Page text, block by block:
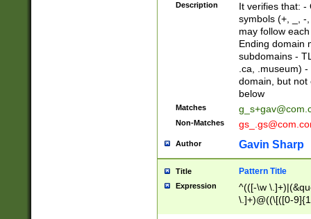
Description
It verifies that: -
symbols (+, _, -
may follow
Ending domain
subdomains -
.ca, .museum)
domain, but not
below
Matches
Non-Matches
Author Gavin Sharp
Title Pattern Title
Expression
^(([-\w
\.]+)@((\[([0-
{2,4}))&gt;$